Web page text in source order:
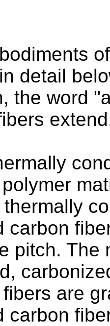
detail
the word
carbon
pitch. The
are
carbon